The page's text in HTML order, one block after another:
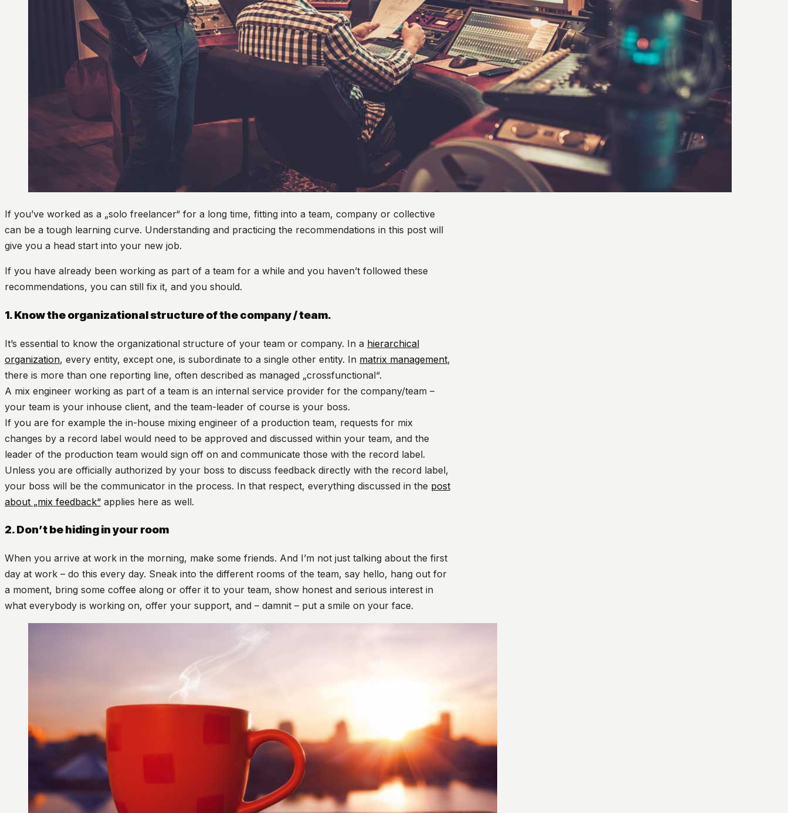
If you’ve worked as a „solo freelancer“ for a long time, fitting into a team, company or collective
can be a tough learning curve. Understanding and practicing the recommendations in this post will
give you a head start into your new job.
If you have already been working as part of a team for a while and you haven’t followed these
recommendations, you can still fix it, and you should.
1. Know the organizational structure of the company / team.
It’s essential to know the organizational structure of your team or company. In a hierarchical
organization, every entity, except one, is subordinate to a single other entity. In matrix management,
there is more than one reporting line, often described as managed „crossfunctional“.
A mix engineer working as part of a team is an internal service provider for the company/team –
your team is your inhouse client, and the team-leader of course is your boss.
If you are for example the in-house mixing engineer of a production team, requests for mix
changes by a record label would need to be approved and discussed within your team, and the
leader of the production team would sign off on and communicate those with the record label.
Unless you are officially authorized by your boss to discuss feedback directly with the record label,
your boss will be the communicator in the process. In that respect, everything discussed in the post
about „mix feedback“ applies here as well.
2. Don’t be hiding in your room
When you arrive at work in the morning, make some friends. And I’m not just talking about the first
day at work – do this every day. Sneak into the different rooms of the team, say hello, hang out for
a moment, bring some coffee along or offer it to your team, show honest and serious interest in
what everybody is working on, offer your support, and – damnit – put a smile on your face.